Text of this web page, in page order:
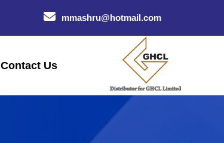
mmashru@hotmail.com
Contact Us